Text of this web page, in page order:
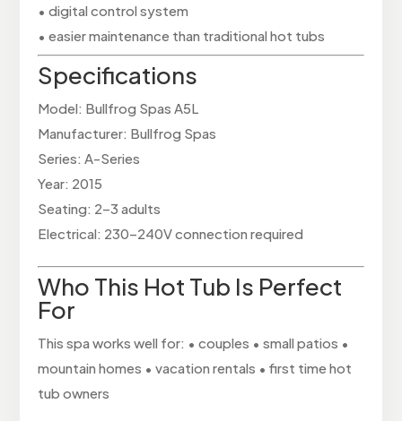
• digital control system
• easier maintenance than traditional hot tubs
Specifications
Model: Bullfrog Spas A5L
Manufacturer: Bullfrog Spas
Series: A-Series
Year: 2015
Seating: 2–3 adults
Electrical: 230–240V connection required
Who This Hot Tub Is Perfect
For
This spa works well for: • couples • small patios •
mountain homes • vacation rentals • first time hot
tub owners